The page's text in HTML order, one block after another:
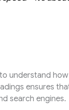
understand
ensures
search engines.